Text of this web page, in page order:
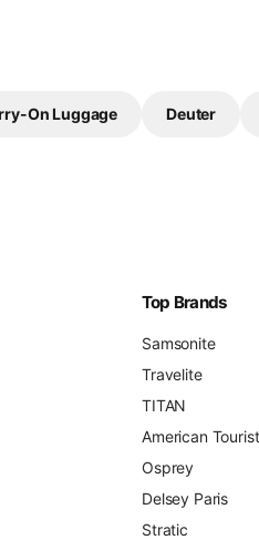
On Luggage Deuter
Top Brands
Samsonite
Travelite
TITAN
American
Osprey
Delsey Paris
Stratic